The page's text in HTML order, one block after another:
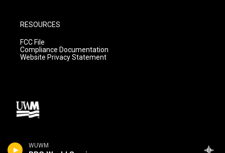
WUWM
RESOURCES
FCC File
Compliance Documentation
Website Privacy Statement